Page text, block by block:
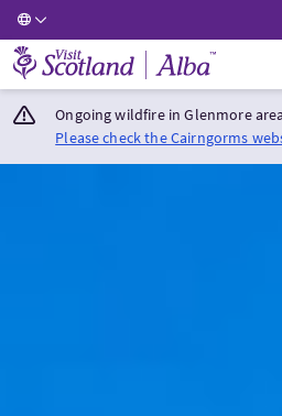
Visit Scotland Home
Ongoing wildfire in Glenmore
Please check the Cairngorms